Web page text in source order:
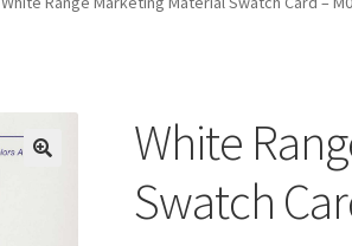
White
Swatch